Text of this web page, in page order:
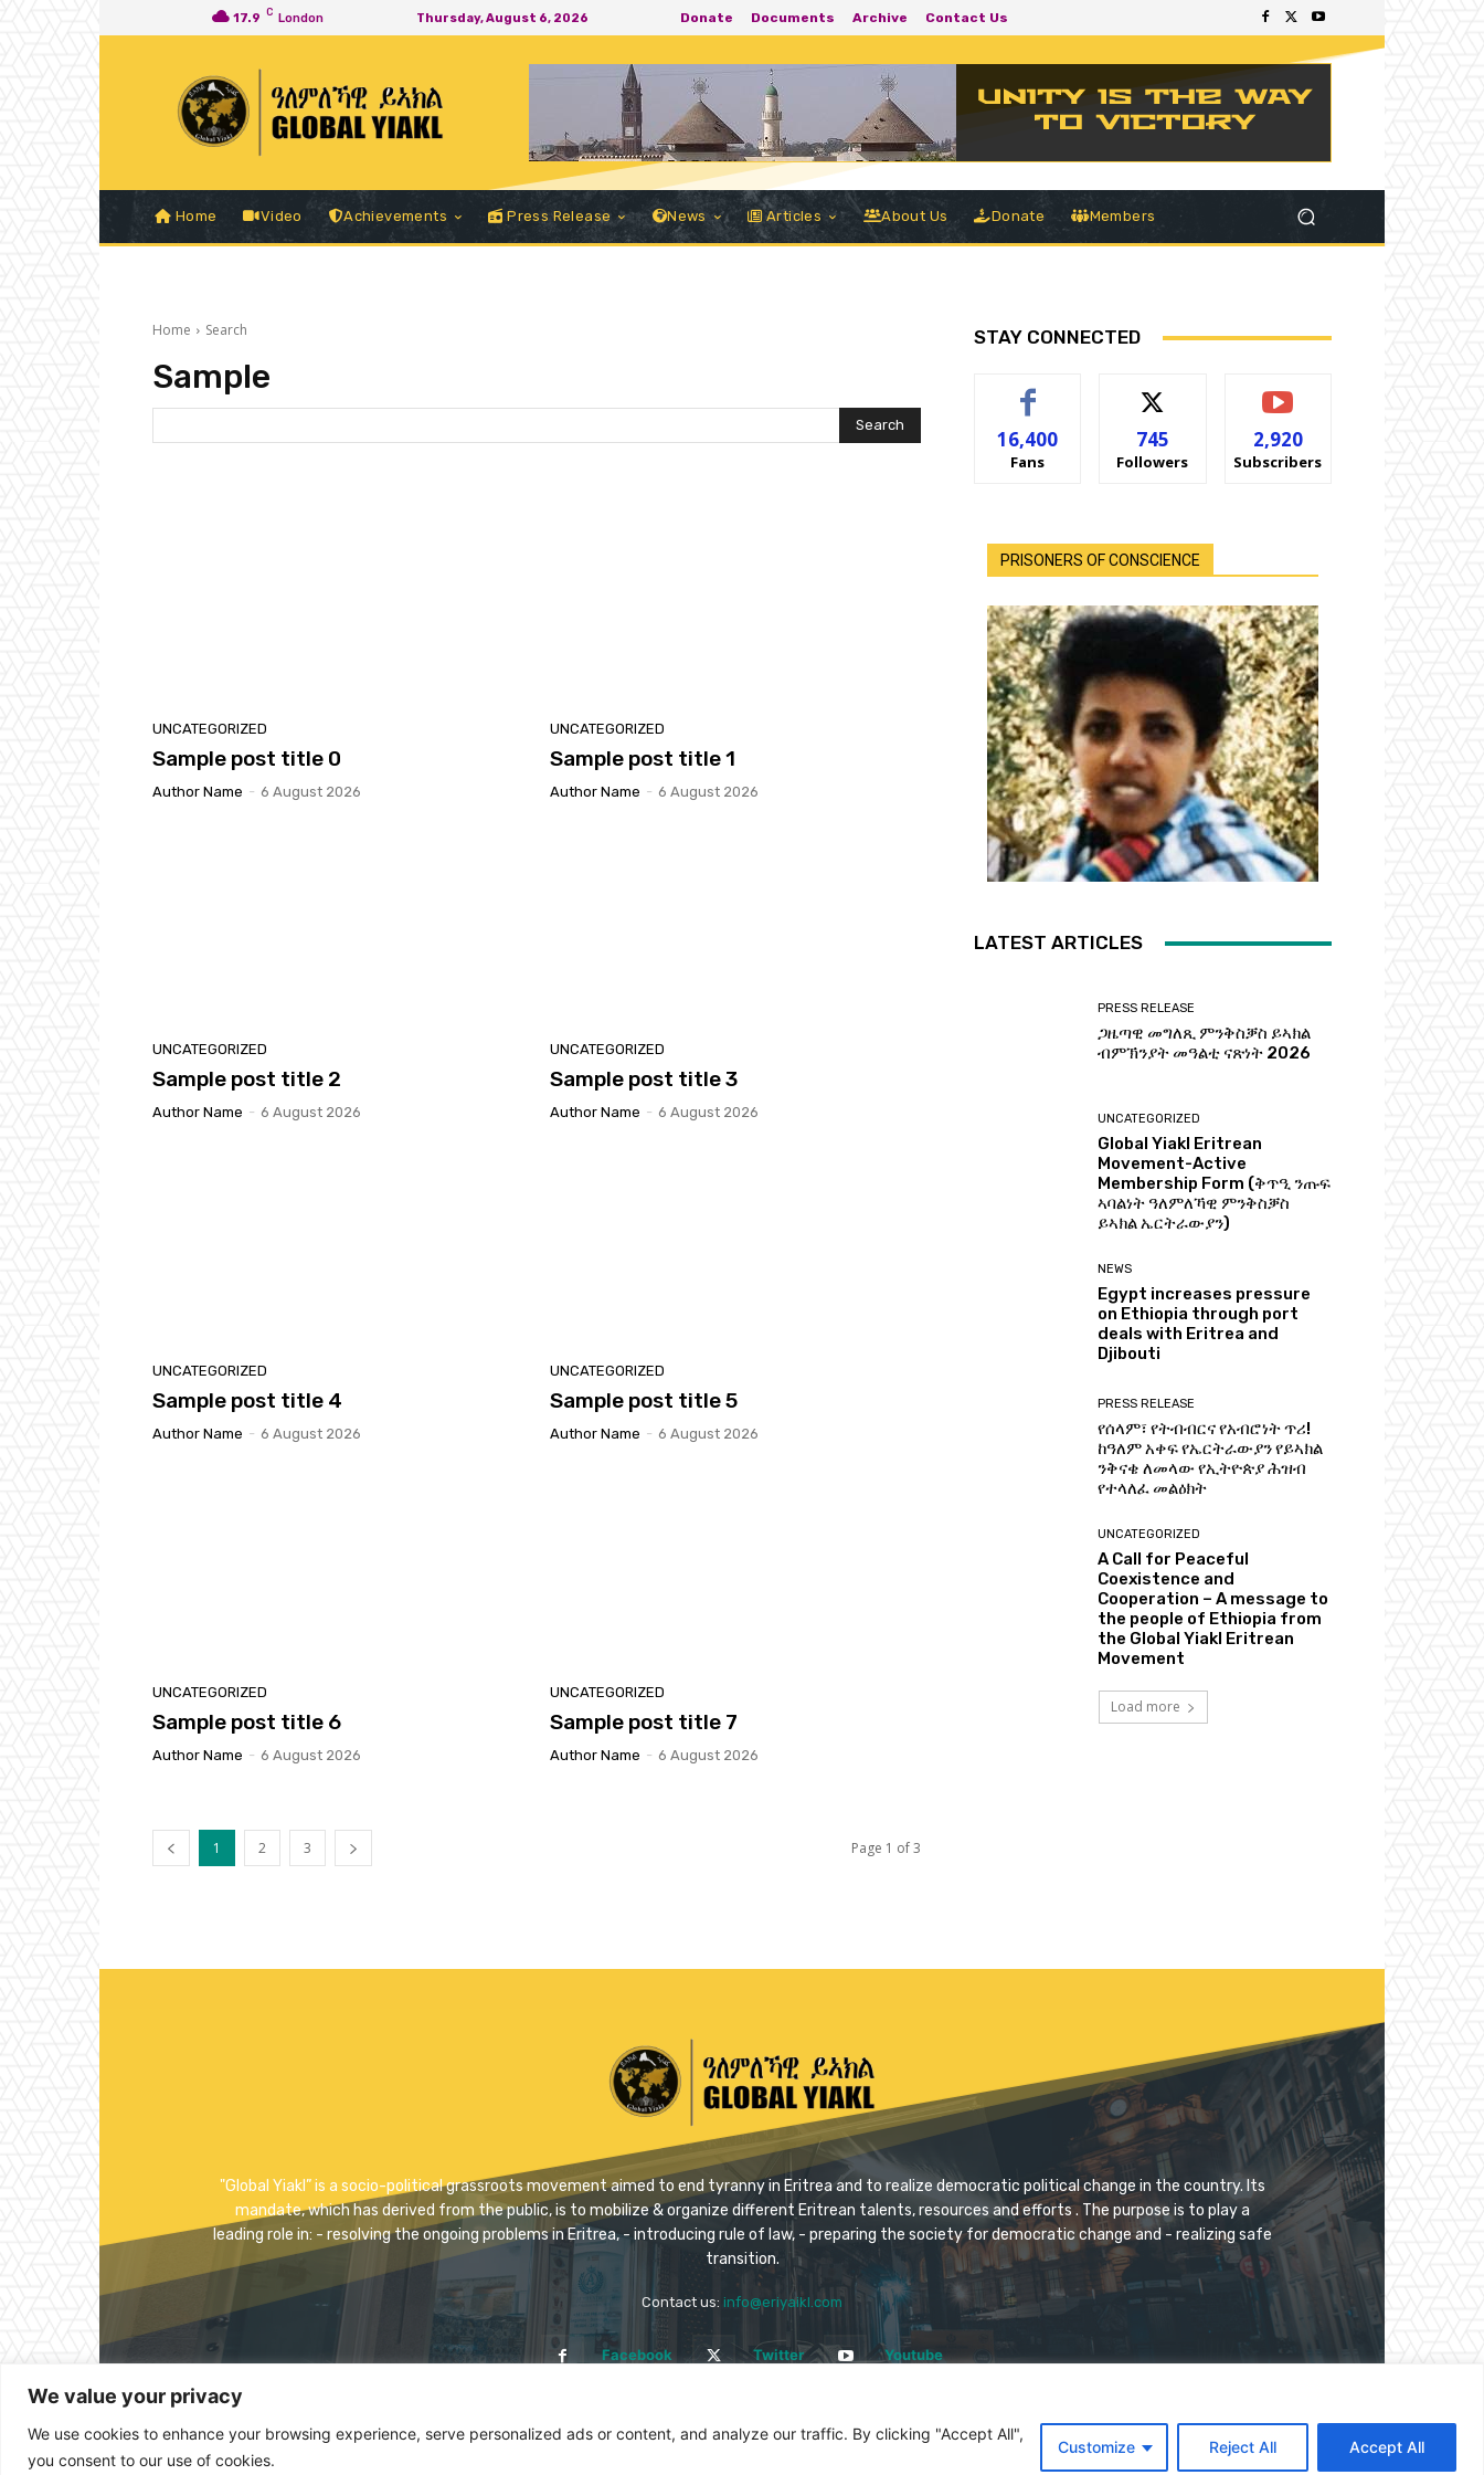
We value your privacy
We use cookies to enhance your browsing experience, serve personalized ads or content, and analyze our traffic. By clicking "Accept All",
you consent to our use of cookies.
Customize Reject All Accept All
17.9 C London Thursday, August 6, 2026 Donate Documents Archive Contact Us
Home Video Achievements Press Release News Articles About Us Donate Members
Home Search
Sample
Search
UNCATEGORIZED
Sample post title 0
Author Name - 6 August 2026
UNCATEGORIZED
Sample post title 1
Author Name - 6 August 2026
UNCATEGORIZED
Sample post title 2
Author Name - 6 August 2026
UNCATEGORIZED
Sample post title 3
Author Name - 6 August 2026
UNCATEGORIZED
Sample post title 4
Author Name - 6 August 2026
UNCATEGORIZED
Sample post title 5
Author Name - 6 August 2026
UNCATEGORIZED
Sample post title 6
Author Name - 6 August 2026
UNCATEGORIZED
Sample post title 7
Author Name - 6 August 2026
1 2 3 Page 1 of 3
STAY CONNECTED
16,400
Fans
745
Followers
2,920
Subscribers
PRISONERS OF CONSCIENCE
LATEST ARTICLES
PRESS RELEASE
ጋዜጣዊ መግለጺ ምንቅስቓስ ይኣክል
ብምኽንያት መዓልቲ ናጽነት 2026
UNCATEGORIZED
Global Yiakl Eritrean
Movement-Active
Membership Form (ቅጥዒ ንጡፍ
ኣባልነት ዓለምለኻዊ ምንቅስቓስ
ይኣክል ኤርትራውያን)
NEWS
Egypt increases pressure
on Ethiopia through port
deals with Eritrea and
Djibouti
PRESS RELEASE
የሰላም፣ የትብብርና የአብሮነት ጥሪ!
ከዓለም አቀፍ የኤርትራውያን የይኣክል
ንቅናቄ ለመላው የኢትዮጵያ ሕዝብ
የተላለፈ መልዕክት
UNCATEGORIZED
A Call for Peaceful
Coexistence and
Cooperation – A message to
the people of Ethiopia from
the Global Yiakl Eritrean
Movement
Load more
"Global Yiakl” is a socio-political grassroots movement aimed to end tyranny in Eritrea and to realize democratic political change in the country. Its
mandate, which has derived from the public, is to mobilize & organize different Eritrean talents, resources and efforts . The purpose is to play a
leading role in: - resolving the ongoing problems in Eritrea, - introducing rule of law, - preparing the society for democratic change and - realizing safe
transition.
Contact us: info@eriyaikl.com
Facebook Twitter Youtube